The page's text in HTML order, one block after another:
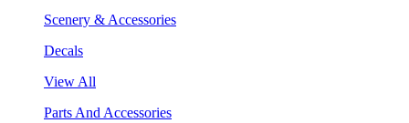
Scenery & Accessories
Decals
View All
Parts And Accessories